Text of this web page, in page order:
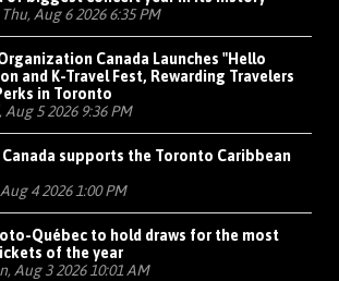
Aug 6 2026 6:35 PM
Canada Launches "Hello
and K-Travel Fest, Rewarding Travelers
in Toronto
Aug 5 2026 9:36 PM
supports the Toronto Caribbean
4 2026 1:00 PM
Québec to hold draws for the most
of the year
Aug 3 2026 10:01 AM